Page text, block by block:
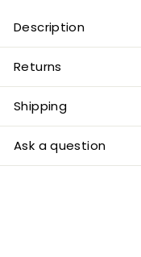
Description
Returns
Shipping
Ask a question